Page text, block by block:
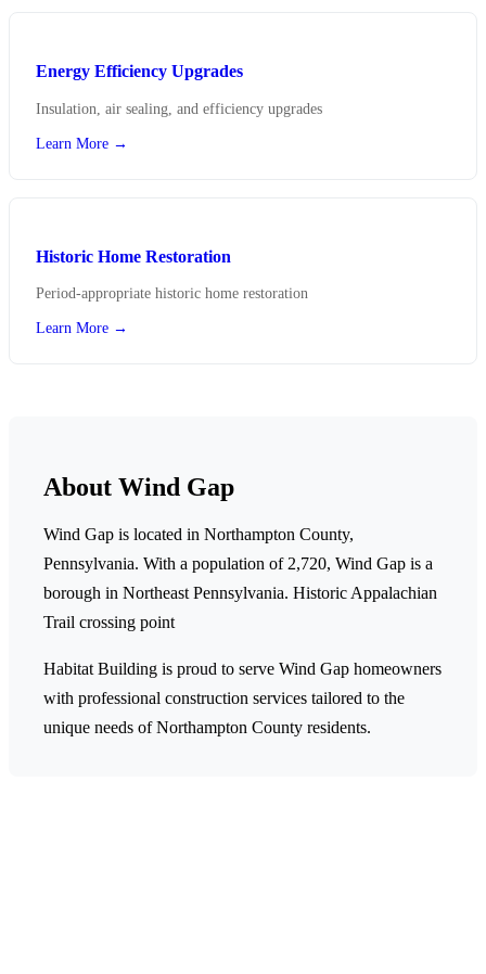
Energy Efficiency Upgrades
Insulation, air sealing, and efficiency upgrades
Learn More →
Historic Home Restoration
Period-appropriate historic home restoration
Learn More →
About Wind Gap
Wind Gap is located in Northampton County,
Pennsylvania. With a population of 2,720, Wind Gap is a
borough in Northeast Pennsylvania. Historic Appalachian
Trail crossing point
Habitat Building is proud to serve Wind Gap homeowners
with professional construction services tailored to the
unique needs of Northampton County residents.